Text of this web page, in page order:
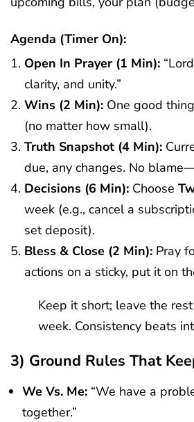
Agenda (timer On):
Open In Prayer (1 Min):
clarity, and unity.”
Wins (2 Min): One good
(no matter how small).
Truth Snapshot (4 Min):
due, any changes. No
Decisions (6 Min): Choose
week (e.g., cancel a
set deposit).
Bless & Close (2 Min): Pray
actions on a sticky, put it on
Keep it short; leave the
week. Consistency beats
3) Ground Rules That
We Vs. Me: “We have a
together.”